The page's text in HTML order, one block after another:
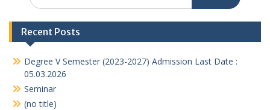
Recent Posts
Degree V Semester (2023-2027) Admission Last Date :
05.03.2026
Seminar
(no title)